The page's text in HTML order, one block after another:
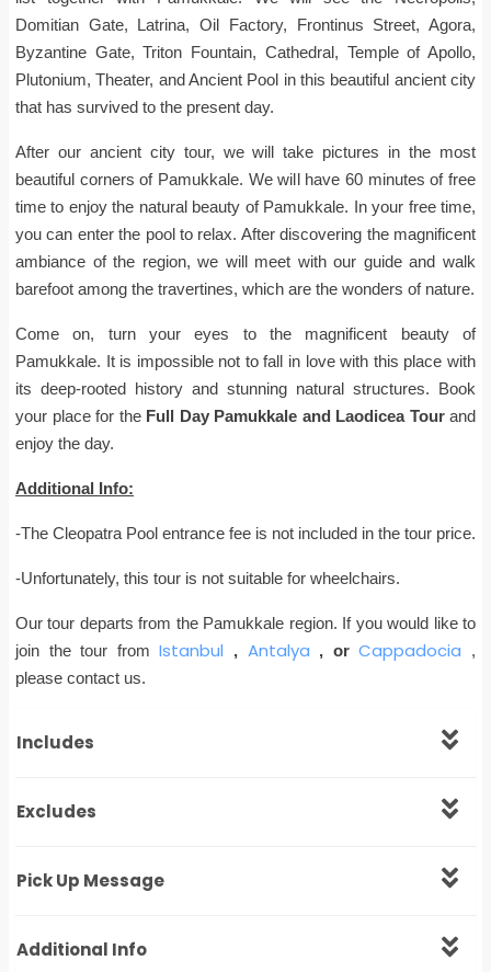
Domitian Gate, Latrina, Oil Factory, Frontinus Street, Agora,
Byzantine Gate, Triton Fountain, Cathedral, Temple of Apollo,
Plutonium, Theater, and Ancient Pool in this beautiful ancient city
that has survived to the present day.
After our ancient city tour, we will take pictures in the most
beautiful corners of Pamukkale. We will have 60 minutes of free
time to enjoy the natural beauty of Pamukkale. In your free time,
you can enter the pool to relax. After discovering the magnificent
ambiance of the region, we will meet with our guide and walk
barefoot among the travertines, which are the wonders of nature.
Come on, turn your eyes to the magnificent beauty of
Pamukkale. It is impossible not to fall in love with this place with
its deep-rooted history and stunning natural structures. Book
your place for the Full Day Pamukkale and Laodicea Tourand
enjoy the day.
Additional Info:
-The Cleopatra Pool entrance fee is not included in the tour price.
-Unfortunately, this tour is not suitable for wheelchairs.
Our tour departs from the Pamukkale region. If you would like to
join the tour from Istanbul , Antalya , orCappadocia
,
please contact us.
Includes
Excludes
Pick Up Message
Additional Info